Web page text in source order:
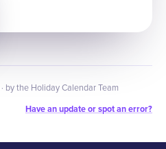
· by the Holiday Calendar Team
Have an update or spot an error?